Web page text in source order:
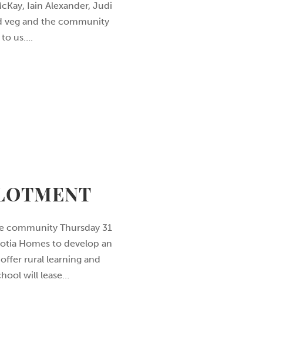
Iain Alexander, Judi
veg and the community
to us….
community Thursday 31
Homes to develop an
rural learning and
will lease…